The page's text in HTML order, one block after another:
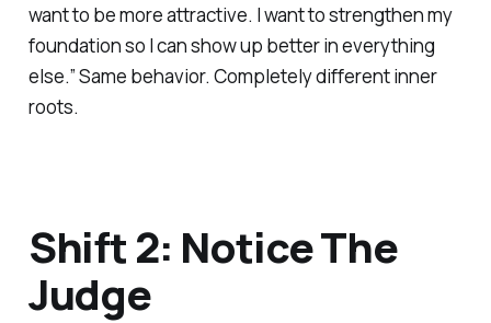
want to be more attractive. I want to strengthen my
foundation so I can show up better in everything
else.” Same behavior. Completely different inner
roots.
Shift 2: Notice The
Judge